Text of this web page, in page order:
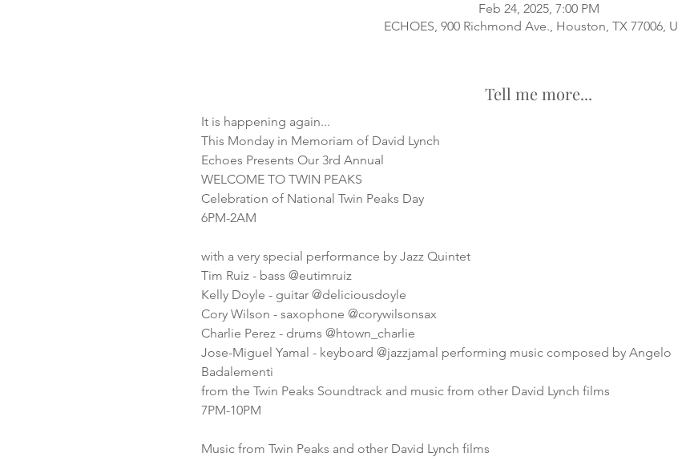
Feb 24, 2025, 7:00 PM
ECHOES, 900 Richmond Ave., Houston, TX 77006,
Tell me more...
It is happening again...
This Monday in Memoriam of David Lynch
Echoes Presents Our 3rd Annual
WELCOME TO TWIN PEAKS
Celebration of National Twin Peaks Day
6PM-2AM
with a very special performance by Jazz Quintet
Tim Ruiz - bass @eutimruiz
Kelly Doyle - guitar @deliciousdoyle
Cory Wilson - saxophone @corywilsonsax
Charlie Perez - drums @htown_charlie
Jose-Miguel Yamal - keyboard @jazzjamal performing music composed by Angelo
Badalementi
from the Twin Peaks Soundtrack and music from other David Lynch films
7PM-10PM
Music from Twin Peaks and other David Lynch films